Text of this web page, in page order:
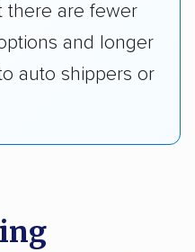
there are fewer
and longer
auto shippers or